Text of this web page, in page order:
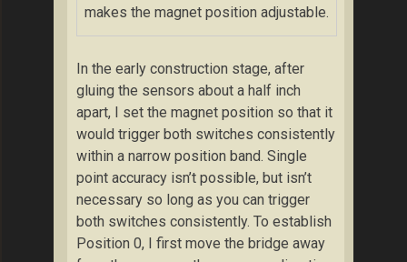
makes the magnet position adjustable.
In the early construction stage, after
gluing the sensors about a half inch
apart, I set the magnet position so that it
would trigger both switches consistently
within a narrow position band. Single
point accuracy isn’t possible, but isn’t
necessary so long as you can trigger
both switches consistently. To establish
Position 0, I first move the bridge away